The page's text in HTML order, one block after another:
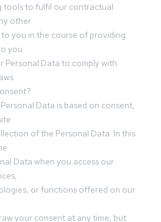
tools to fulfil our contractual
other
you in the course of providing
you.
Personal Data to comply with
Data is based on consent,
of the Personal Data. In this
Data when you access our
or functions offered on our
your consent at any time, but